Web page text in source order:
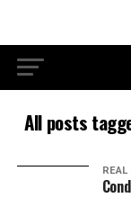
All posts
REAL